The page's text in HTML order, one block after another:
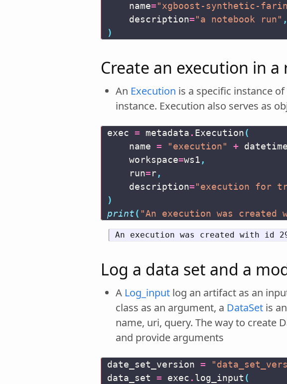
name="xgboost-synthetic-
description="a notebook run" ,
)
Create an execution in a
An Execution is a specific instance
instance. Execution also serves as
exec = metadata . Execution(
name = "execution" + datetime
workspace=ws1 ,
run=r,
description="execution for
)
print( "An execution was created
Log a data set and a
A Log_input log an artifact as an
class as an argument, a DataSet is
name, uri, query. The way to create
and provide arguments
date_set_version =
data_set
= exec . log_input (